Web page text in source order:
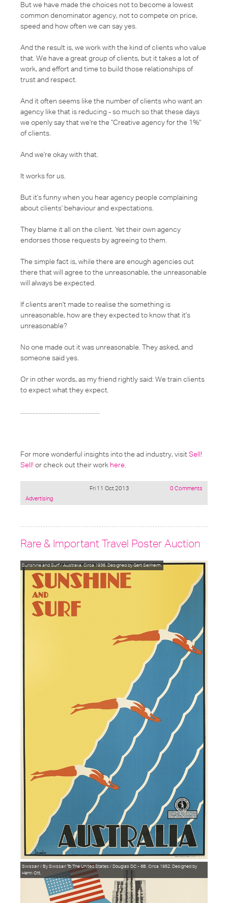
But we have made the choices not to become a lowest
common denominator agency, not to compete on price,
speed and how often we can say yes.
And the result is, we work with the kind of clients who value
that. We have a great group of clients, but it takes a lot of
work, and effort and time to build those relationships of
trust and respect.
And it often seems like the number of clients who want an
agency like that is reducing - so much so that these days
we openly say that we're the "Creative agency for the 1%"
of clients.
And we're okay with that.
It works for us.
But it's funny when you hear agency people complaining
about clients' behaviour and expectations.
They blame it all on the client. Yet their own agency
endorses those requests by agreeing to them.
The simple fact is, while there are enough agencies out
there that will agree to the unreasonable, the unreasonable
will always be expected.
If clients aren't made to realise the something is
unreasonable, how are they expected to know that it's
unreasonable?
No one made out it was unreasonable. They asked, and
someone said yes.
Or in other words, as my friend rightly said: We train clients
to expect what they expect.
For more wonderful insights into the ad industry, visitSell!
Sell! or check out their work here
Fri 11 Oct 2013
Posted
Advertising
0 Comments
Rare & Important Travel Poster Auction
Sunshine and Surf / Australia. Circa 1936. Designed by Gert Sellheim.
Swissair / By Swissair To The United States / Douglas DC - 6B. Circa 1952. Designed by
Henri Ott.